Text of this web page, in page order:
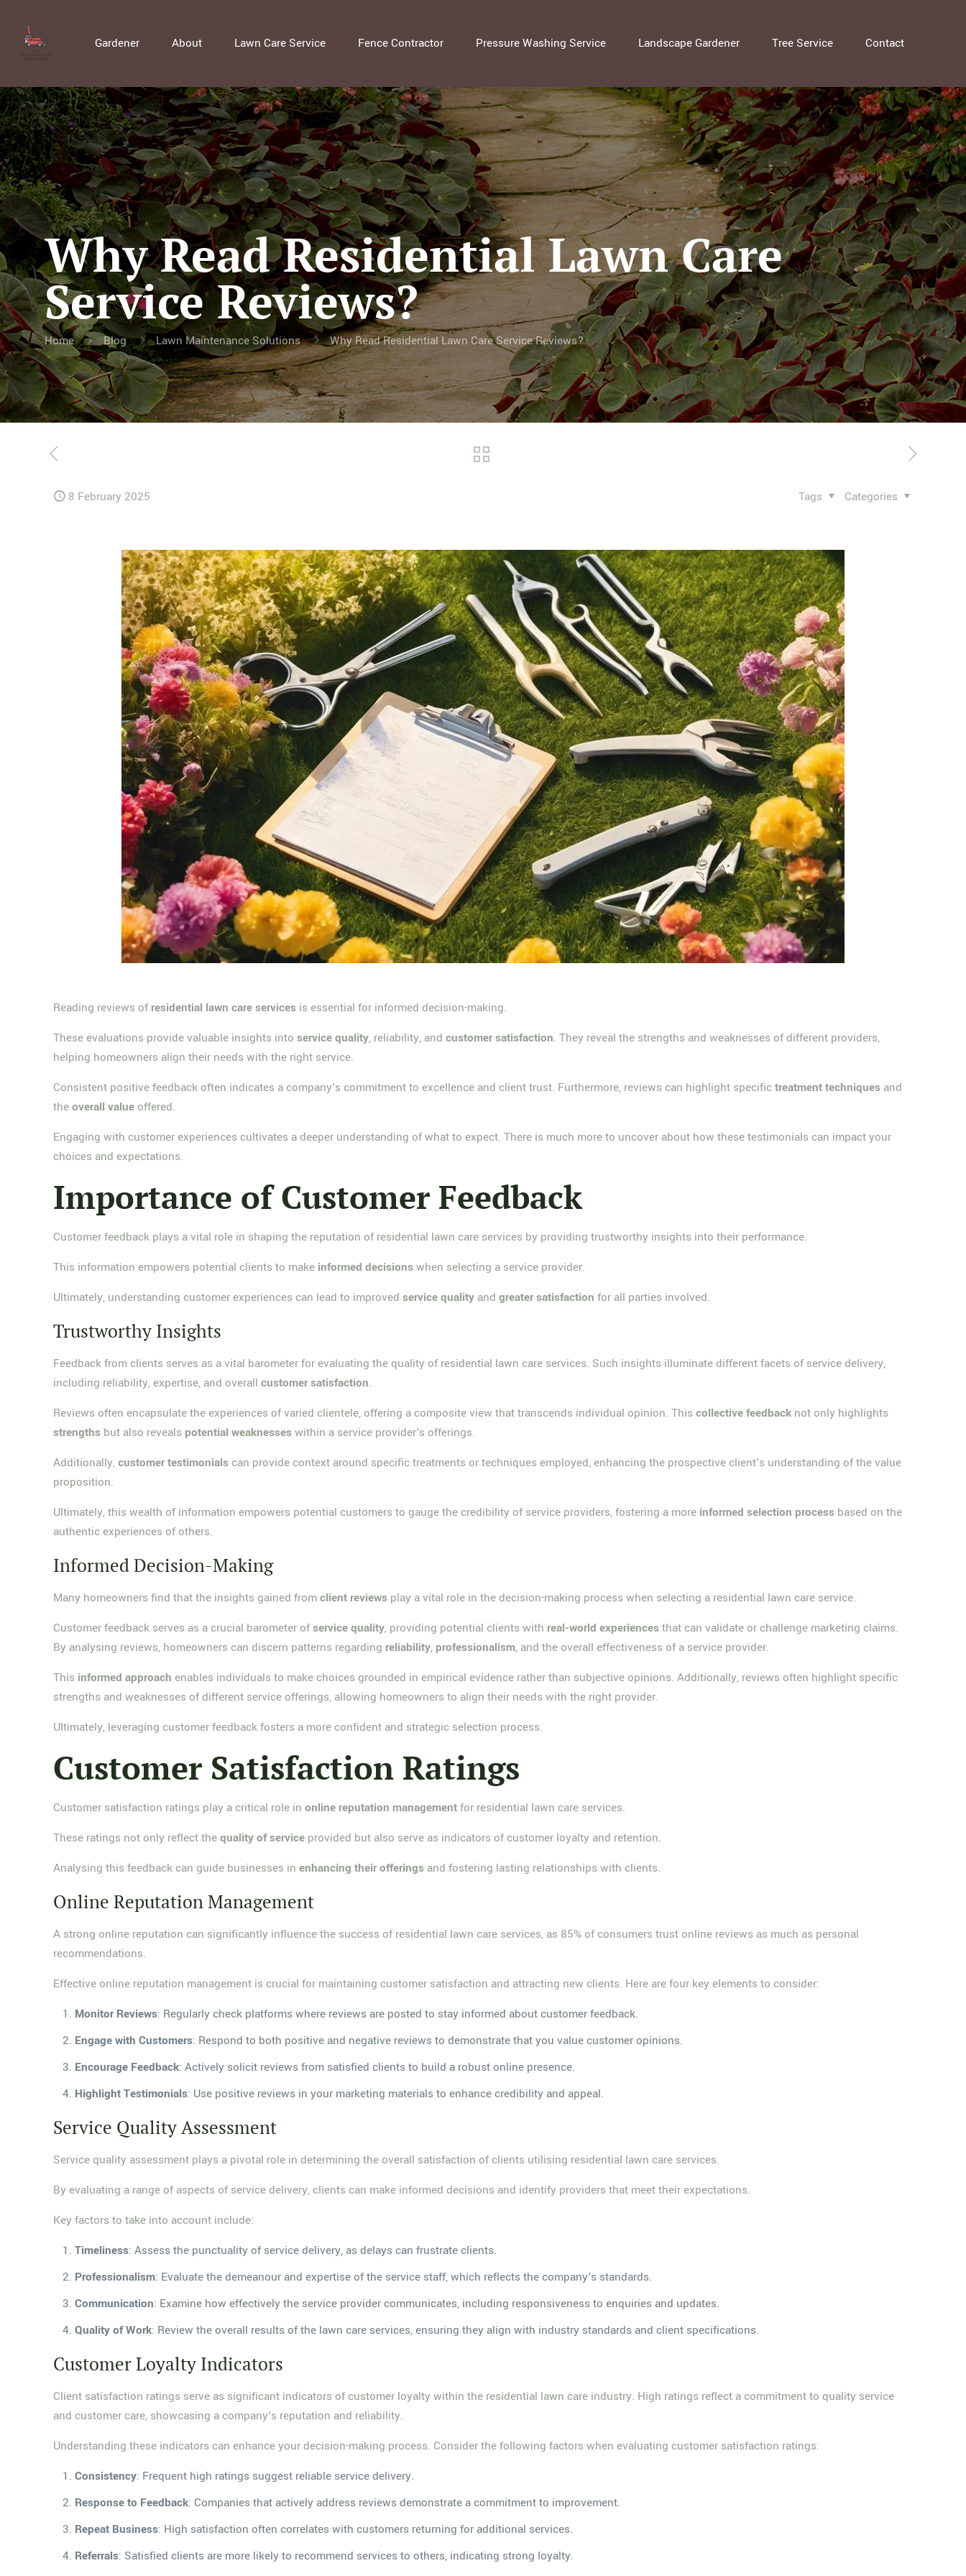
Gardener About Lawn Care Service Fence Contractor Pressure Washing Service Landscape Gardener Tree Service Contact
Why Read Residential Lawn Care
Service Reviews?
Home Blog Lawn Maintenance Solutions Why Read Residential Lawn Care Service Reviews?
8 February 2025 Categories
Tags
Reading reviews ofresidential lawn care services is essential for informed decision-making.
These evaluations provide valuable insights intoservice quality, reliability, andcustomer satisfaction. They reveal the strengths and weaknesses of different providers,
helping homeowners align their needs with the right service.
Consistent positive feedback often indicates a company's commitment to excellence and client trust. Furthermore, reviews can highlight specifictreatment techniques and
theoverall value offered.
Engaging with customer experiences cultivates a deeper understanding of what to expect. There is much more to uncover about how these testimonials can impact your
choices and expectations.
Importance of Customer Feedback
Customer feedback plays a vital role in shaping the reputation of residential lawn care services by providing trustworthy insights into their performance.
This information empowers potential clients to make informed decisionswhen selecting a service provider.
Ultimately, understanding customer experiences can lead to improvedservice quality andgreater satisfaction for all parties involved.
Trustworthy Insights
Feedback from clients serves as a vital barometer for evaluating the quality of residential lawn care services. Such insights illuminate different facets of service delivery,
including reliability, expertise, and overallcustomer satisfaction.
Reviews often encapsulate the experiences of varied clientele, offering a composite view that transcends individual opinion. Thiscollective feedback not only highlights
strengths but also reveals potential weaknesseswithin a service provider's offerings.
Additionally,customer testimonialscan provide context around specific treatments or techniques employed, enhancing the prospective client's understanding of the value
proposition.
Ultimately, this wealth of information empowers potential customers to gauge the credibility of service providers, fostering a more informed selection process based on the
authentic experiences of others.
Informed Decision-Making
Many homeowners find that the insights gained fromclient reviews play a vital role in the decision-making process when selecting a residential lawn care service.
Customer feedback serves as a crucial barometer ofservice quality, providing potential clients with real-world experiencesthat can validate or challenge marketing claims.
By analysing reviews, homeowners can discern patterns regarding reliability, professionalism, and the overall effectiveness of a service provider.
This informed approach enables individuals to make choices grounded in empirical evidence rather than subjective opinions. Additionally, reviews often highlight specific
strengths and weaknesses of different service offerings, allowing homeowners to align their needs with the right provider.
Ultimately, leveraging customer feedback fosters a more confident and strategic selection process.
Customer Satisfaction Ratings
Customer satisfaction ratings play a critical role inonline reputation managementfor residential lawn care services.
These ratings not only reflect thequality of service provided but also serve as indicators of customer loyalty and retention.
Analysing this feedback can guide businesses inenhancing their offerings and fostering lasting relationships with clients.
Online Reputation Management
A strong online reputation can significantly influence the success of residential lawn care services, as 85% of consumers trust online reviews as much as personal
recommendations.
Effective online reputation management is crucial for maintaining customer satisfaction and attracting new clients. Here are four key elements to consider:
Monitor Reviews: Regularly check platforms where reviews are posted to stay informed about customer feedback.
Engage with Customers: Respond to both positive and negative reviews to demonstrate that you value customer opinions.
Encourage Feedback: Actively solicit reviews from satisfied clients to build a robust online presence.
Highlight Testimonials: Use positive reviews in your marketing materials to enhance credibility and appeal.
Service Quality Assessment
Service quality assessment plays a pivotal role in determining the overall satisfaction of clients utilising residential lawn care services.
By evaluating a range of aspects of service delivery, clients can make informed decisions and identify providers that meet their expectations.
Key factors to take into account include:
Timeliness: Assess the punctuality of service delivery, as delays can frustrate clients.
Professionalism: Evaluate the demeanour and expertise of the service staff, which reflects the company's standards.
Communication: Examine how effectively the service provider communicates, including responsiveness to enquiries and updates.
Quality of Work: Review the overall results of the lawn care services, ensuring they align with industry standards and client specifications.
Customer Loyalty Indicators
Client satisfaction ratings serve as significant indicators of customer loyalty within the residential lawn care industry. High ratings reflect a commitment to quality service
and customer care, showcasing a company's reputation and reliability.
Understanding these indicators can enhance your decision-making process. Consider the following factors when evaluating customer satisfaction ratings:
Consistency: Frequent high ratings suggest reliable service delivery.
Response to Feedback: Companies that actively address reviews demonstrate a commitment to improvement.
Repeat Business: High satisfaction often correlates with customers returning for additional services.
Referrals: Satisfied clients are more likely to recommend services to others, indicating strong loyalty.